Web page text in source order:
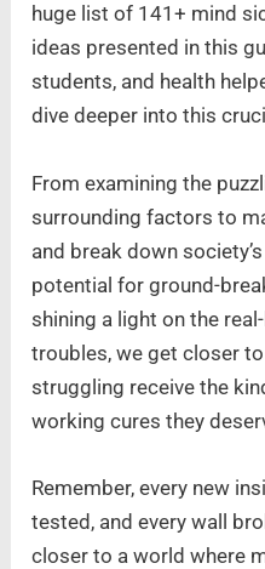
huge list of 141+ mind
ideas presented in this
students, and health
dive deeper into this
From examining the
surrounding factors to
and break down
potential for ground-
shining a light on the
troubles, we get closer
struggling receive the
working cures they
Remember, every new
tested, and every wall
closer to a world where